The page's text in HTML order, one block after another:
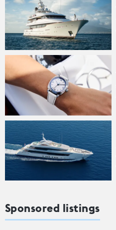
Sponsored listings